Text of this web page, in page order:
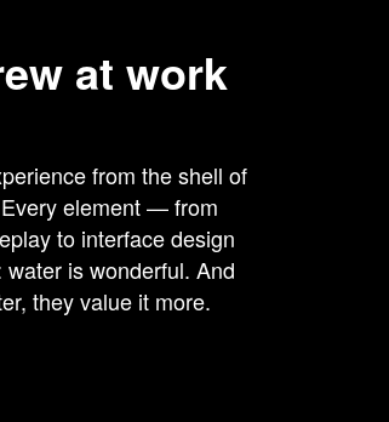
at work
from the shell of
element — from
to interface design
is wonderful. And
they value it more.